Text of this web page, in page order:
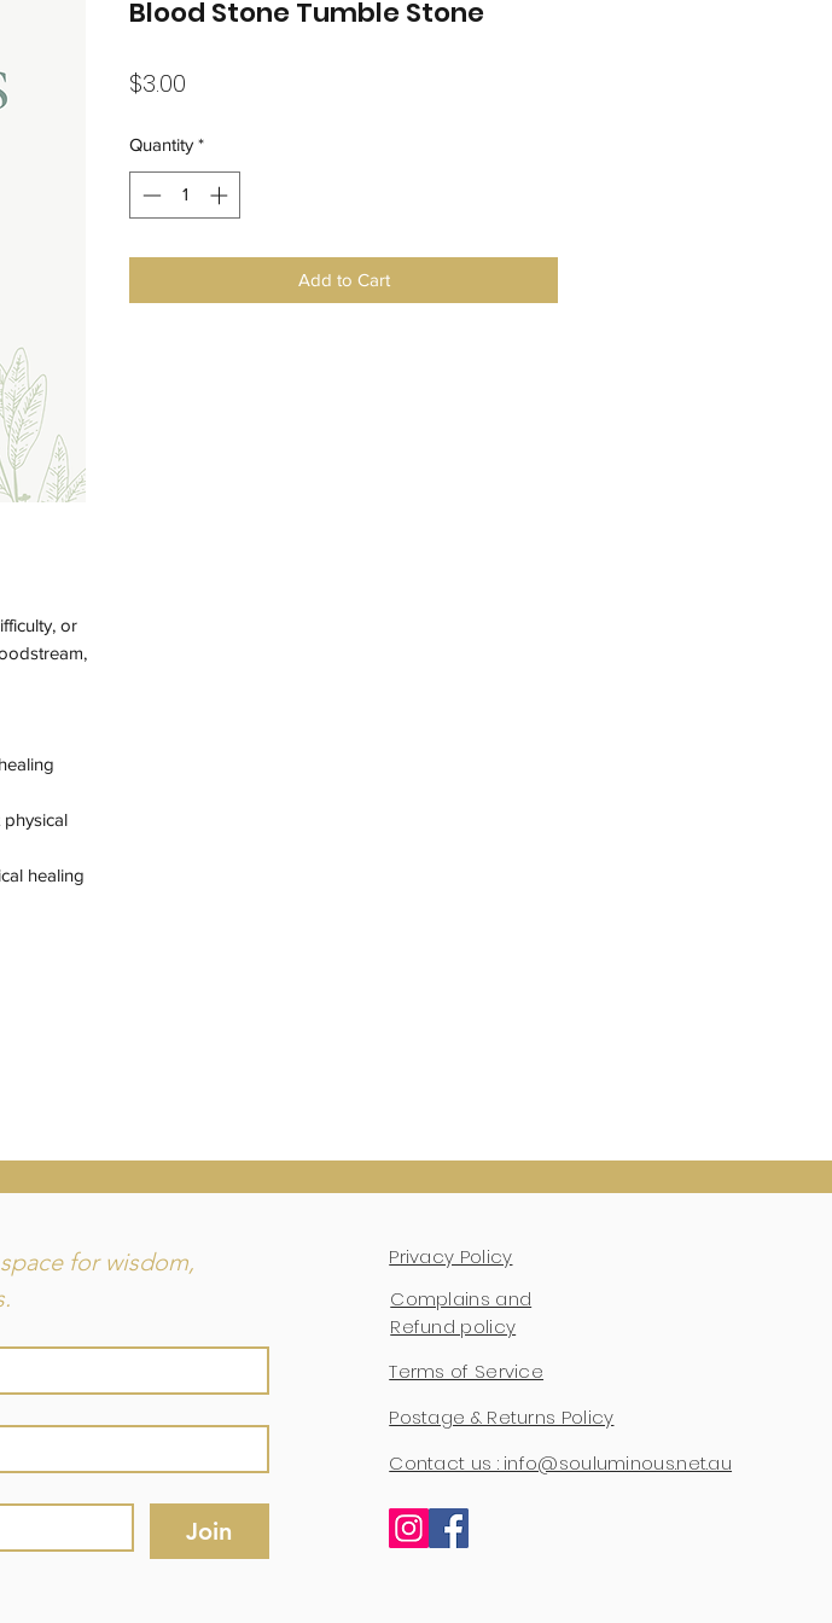
or
healing
Blood Stone Tumble Stone
$3.00
Quantity *
Add to Cart
Natural Therapies
for wisdom,
Join
Privacy Policy
Complains and
Refund policy
Terms of Service
Postage & Returns Policy
Contact us : info@souluminous.net.au